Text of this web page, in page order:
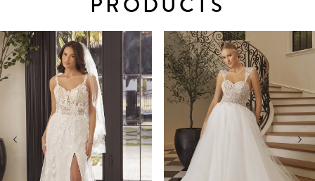
Related
Products
Carousel
Skip
to
end
AUTOPLAY
SLIDE
SLIDE
0
1